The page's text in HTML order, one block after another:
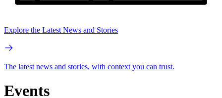
Explore the Latest News and Stories
The latest news and stories, with context you can trust.
Events